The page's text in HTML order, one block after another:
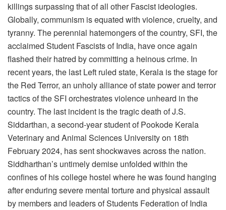
killings surpassing that of all other Fascist ideologies.
Globally, communism is equated with violence, cruelty, and
tyranny. The perennial hatemongers of the country, SFI, the
acclaimed Student Fascists of India, have once again
flashed their hatred by committing a heinous crime. In
recent years, the last Left ruled state, Kerala is the stage for
the Red Terror, an unholy alliance of state power and terror
tactics of the SFI orchestrates violence unheard in the
country. The last incident is the tragic death of J.S.
Siddarthan, a second-year student of Pookode Kerala
Veterinary and Animal Sciences University on 18th
February 2024, has sent shockwaves across the nation.
Siddharthan’s untimely demise unfolded within the
confines of his college hostel where he was found hanging
after enduring severe mental torture and physical assault
by members and leaders of Students Federation of India